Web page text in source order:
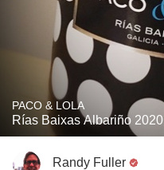
PACO & LOLA
Rías Baixas Albariño 2020
Randy Fuller